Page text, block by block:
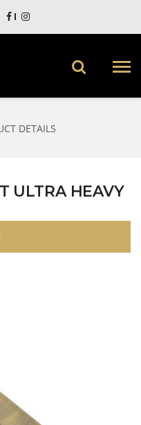
DETAILS
ULTRA HEAVY